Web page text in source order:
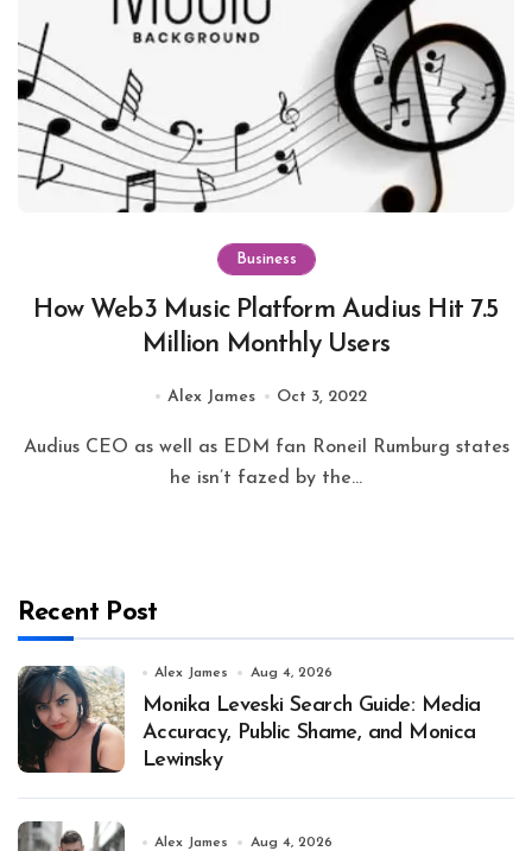
Business
How Web3 Music Platform Audius Hit 7.5
Million Monthly Users
Alex James Oct 3, 2022
Audius CEO as well as EDM fan Roneil Rumburg states
he isn’t fazed by the...
Recent Post
Alex James Aug 4, 2026
Monika Leveski Search Guide: Media
Accuracy, Public Shame, and Monica
Lewinsky
Alex James Aug 4, 2026